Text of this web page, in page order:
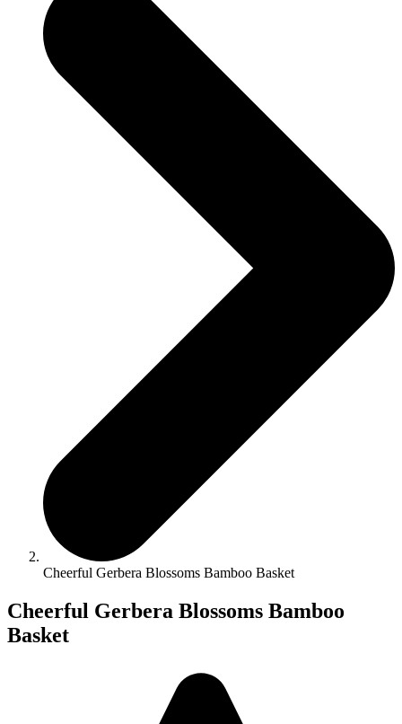
Cheerful Gerbera Blossoms Bamboo Basket
Cheerful Gerbera Blossoms Bamboo
Basket